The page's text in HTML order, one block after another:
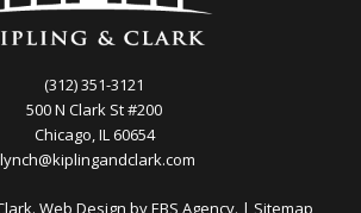
(312) 351-3121
500 N Clark St #200
Chicago, IL 60654
Web Design byEBS Agency. | Sitemap